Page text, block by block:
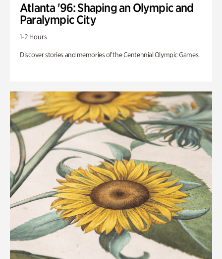
Atlanta '96: Shaping an Olympic and
Paralympic City
1-2 Hours
Discover stories and memories of the Centennial Olympic Games.